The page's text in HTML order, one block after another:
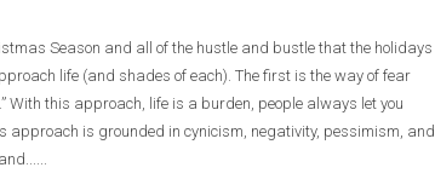
Season and all of the hustle and bustle that the holidays
life (and shades of each). The first is the way of fear
With this approach, life is a burden, people always let you
approach is grounded in cynicism, negativity, pessimism, and